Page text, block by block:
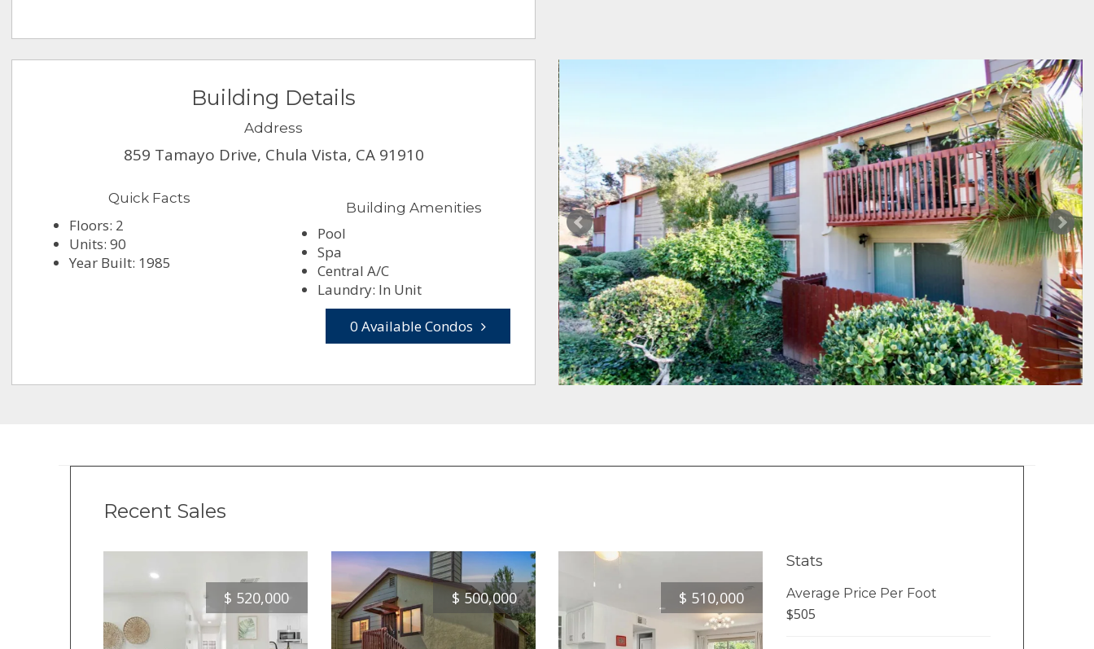
Building Details
Address
859 Tamayo Drive, Chula Vista, CA 91910
Quick Facts
Floors: 2
Units: 90
Year Built: 1985
Building Amenities
Pool
Spa
Central A/C
Laundry: In Unit
0 Available Condos
Recent Sales
$ 520,000 $ 500,000 $ 510,000
Stats
Average Price Per Foot
$505